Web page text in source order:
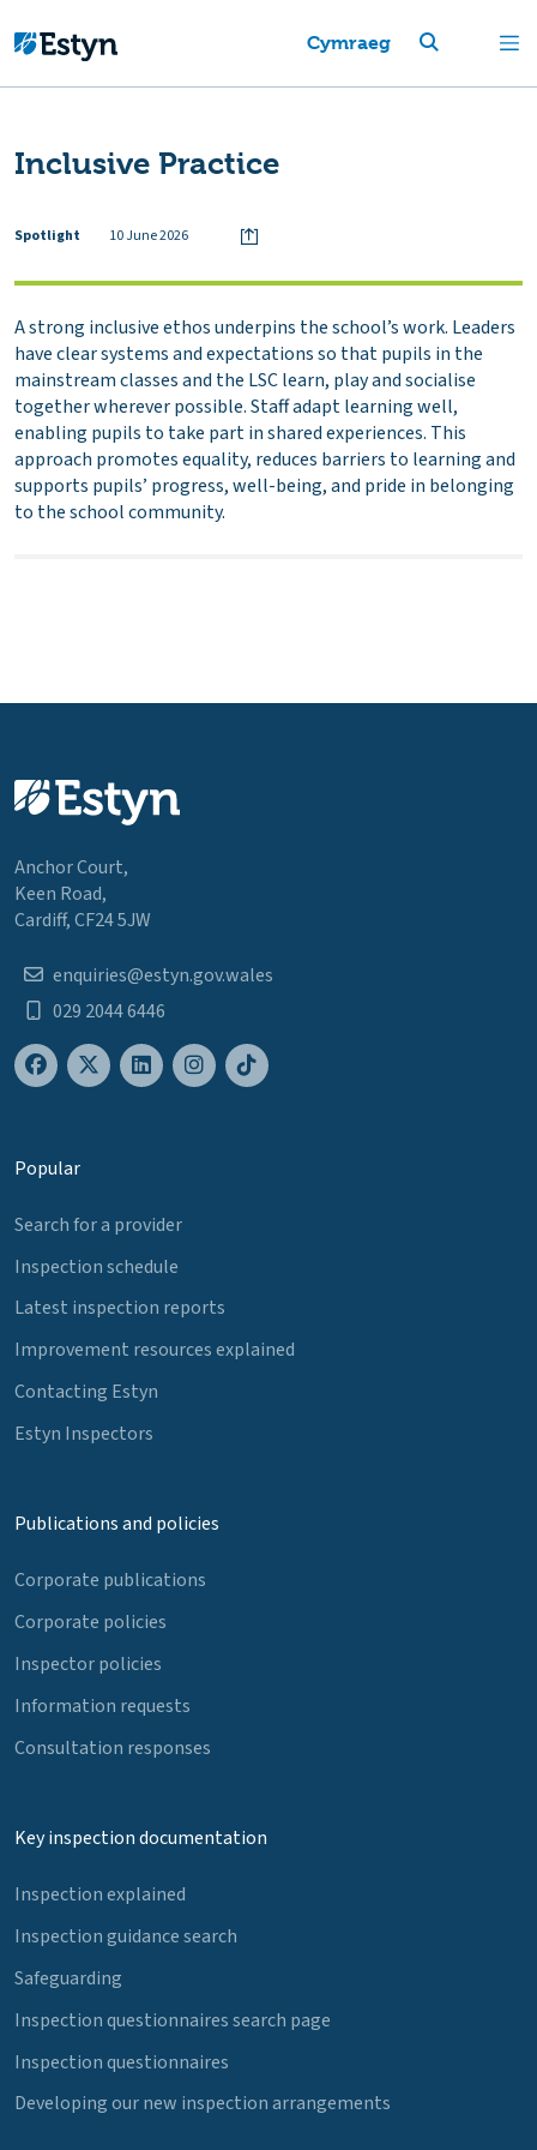
Cymraeg
Inclusive Practice
Spotlight 10 June 2026
A strong inclusive ethos underpins the school’s work. Leaders
have clear systems and expectations so that pupils in the
mainstream classes and the LSC learn, play and socialise
together wherever possible. Staff adapt learning well,
enabling pupils to take part in shared experiences. This
approach promotes equality, reduces barriers to learning and
supports pupils’ progress, well-being, and pride in belonging
to the school community.
Anchor Court,
Keen Road,
Cardiff, CF24 5JW
enquiries@estyn.gov.wales
029 2044 6446
Popular
Search for a provider
Inspection schedule
Latest inspection reports
Improvement resources explained
Contacting Estyn
Estyn Inspectors
Publications and policies
Corporate publications
Corporate policies
Inspector policies
Information requests
Consultation responses
Key inspection documentation
Inspection explained
Inspection guidance search
Safeguarding
Inspection questionnaires search page
Inspection questionnaires
Developing our new inspection arrangements